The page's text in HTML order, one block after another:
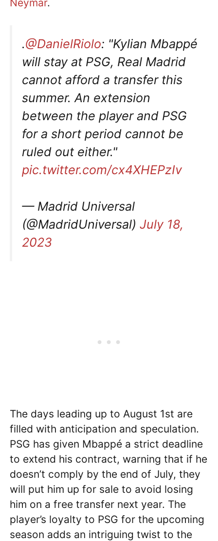
Neymar.
.@DanielRiolo: "Kylian Mbappé
will stay at PSG, Real Madrid
cannot afford a transfer this
summer. An extension
between the player and PSG
for a short period cannot be
ruled out either."
pic.twitter.com/cx4XHEPzIv
— Madrid Universal
(@MadridUniversal) July 18,
2023
The days leading up to August 1st are
filled with anticipation and speculation.
PSG has given Mbappé a strict deadline
to extend his contract, warning that if he
doesn’t comply by the end of July, they
will put him up for sale to avoid losing
him on a free transfer next year. The
player’s loyalty to PSG for the upcoming
season adds an intriguing twist to the